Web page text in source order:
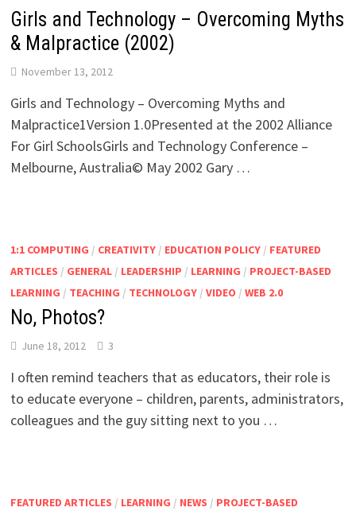
Girls and Technology – Overcoming Myths
& Malpractice (2002)
November 13, 2012
Girls and Technology – Overcoming Myths and
Malpractice1Version 1.0Presented at the 2002 Alliance
For Girl SchoolsGirls and Technology Conference –
Melbourne, Australia© May 2002 Gary …
1:1 COMPUTING / CREATIVITY/ EDUCATION POLICY/ FEATURED
ARTICLES / GENERAL/ LEADERSHIP / LEARNING / PROJECT-BASED
LEARNING / TEACHING / TECHNOLOGY/ VIDEO / WEB 2.0
No, Photos?
June 18, 2012 3
I often remind teachers that as educators, their role is
to educate everyone – children, parents, administrators,
colleagues and the guy sitting next to you …
FEATURED ARTICLES / LEARNING / NEWS / PROJECT-BASED